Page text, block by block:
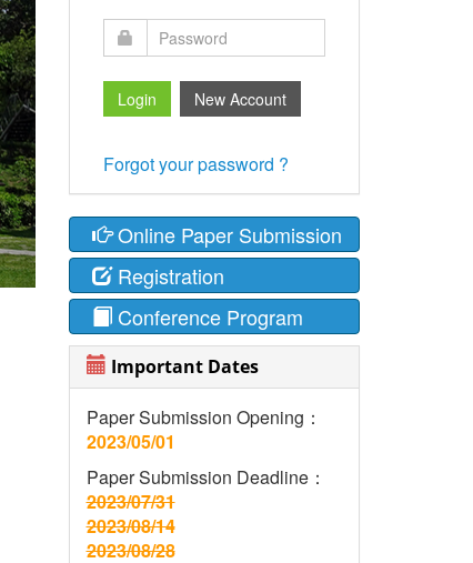
Forgot your password ?
Online Paper Submission
Registration
Conference Program
Important Dates
Paper Submission Opening：
2023/05/01
Paper Submission Deadline：
2023/07/31
2023/08/14
2023/08/28